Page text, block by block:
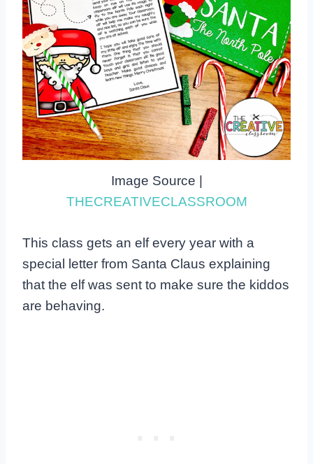
Image Source |
THECREATIVECLASSROOM
This class gets an elf every year with a
special letter from Santa Claus explaining
that the elf was sent to make sure the kiddos
are behaving.